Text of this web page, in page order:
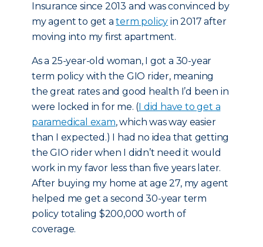
Insurance since 2013 and was convinced by
my agent to get aterm policy in 2017 after
moving into my first apartment.
As a 25-year-old woman, I got a 30-year
term policy with the GIO rider, meaning
the great rates and good health I’d been in
were locked in for me. (I did have to get a
paramedical exam, which was way easier
than I expected.) I had no idea that getting
the GIO rider when I didn’t need it would
work in my favor less than five years later.
After buying my home at age 27, my agent
helped me get a second 30-year term
policy totaling $200,000 worth of
coverage.